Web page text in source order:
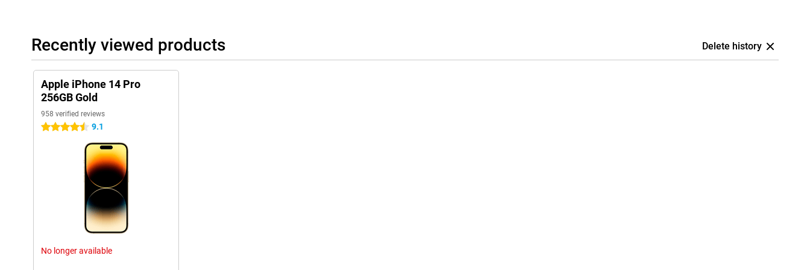
The sound quality of the iPhone 14 Pro 256GB Gold has also been improved. With advanced
speakers and sound technology, this phone offers a clear and rich sound experience. Whether you
are listening to music, watching movies or making video calls, the sound is always top quality.
These improvements in sound quality enhance the overall experience!
These additional features, along with the previously mentioned features like the advanced
cameras, powerful A16 chip, and sophisticated design, make the iPhone 14 Pro 256GB Gold one
of the most complete and versatile smartphones on the market.
Ease of use
The iPhone 14 Pro 256GB Gold is user-friendly. The new 'dynamic island' and bright screen make it
more enjoyable to use. The fast chip also helps apps run smoothly.
Long Battery Life
The battery life of the iPhone 14 Pro 256GB Gold is long thanks to the economical A16 chip. You
can use the phone all day without charging.
New Features
The iPhone 14 Pro 256GB Gold has many new features. The always-on display and improved
Recently viewed products Delete history
Apple iPhone 14 Pro
256GB Gold
958 verified reviews
4.5 stars 9.1
No longer available